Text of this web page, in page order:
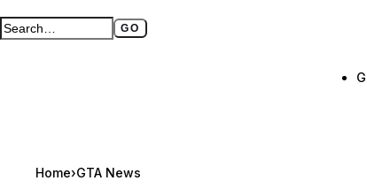
Search GTA BOOM GO
Full search page
Home›GTA News